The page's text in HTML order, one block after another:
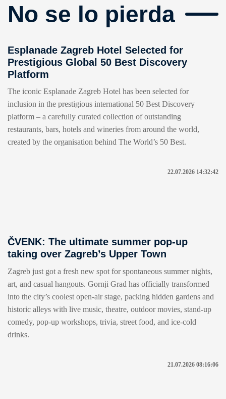
No se lo pierda
Esplanade Zagreb Hotel Selected for
Prestigious Global 50 Best Discovery
Platform
The iconic Esplanade Zagreb Hotel has been selected for
inclusion in the prestigious international 50 Best Discovery
platform – a carefully curated collection of outstanding
restaurants, bars, hotels and wineries from around the world,
created by the organisation behind The World’s 50 Best.
22.07.2026 14:32:42
ČVENK: The ultimate summer pop-up
taking over Zagreb’s Upper Town
Zagreb just got a fresh new spot for spontaneous summer nights,
art, and casual hangouts. Gornji Grad has officially transformed
into the city’s coolest open-air stage, packing hidden gardens and
historic alleys with live music, theatre, outdoor movies, stand-up
comedy, pop-up workshops, trivia, street food, and ice-cold
drinks.
21.07.2026 08:16:06